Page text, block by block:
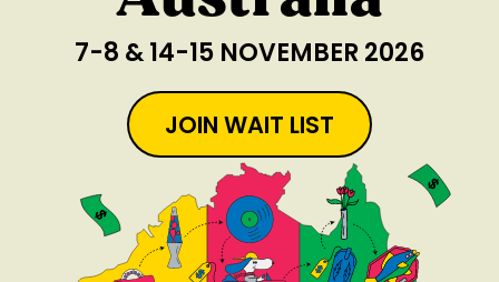
7-8 & 14-15 NOVEMBER 2026
JOIN WAIT LIST